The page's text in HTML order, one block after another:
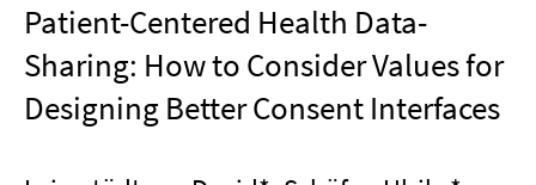
Patient-Centered Health Data-
Sharing: How to Consider Values for
Designing Better Consent Interfaces